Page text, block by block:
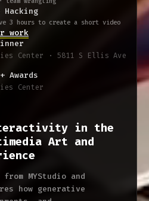
3 hours to create a short video
work
Center · 5811 S Ellis Ave
Awards
Center
in the
Art and
MYStudio and
how generative